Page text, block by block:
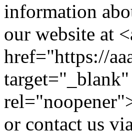
information
our website at
href="https://
target="_blank"
or contact us